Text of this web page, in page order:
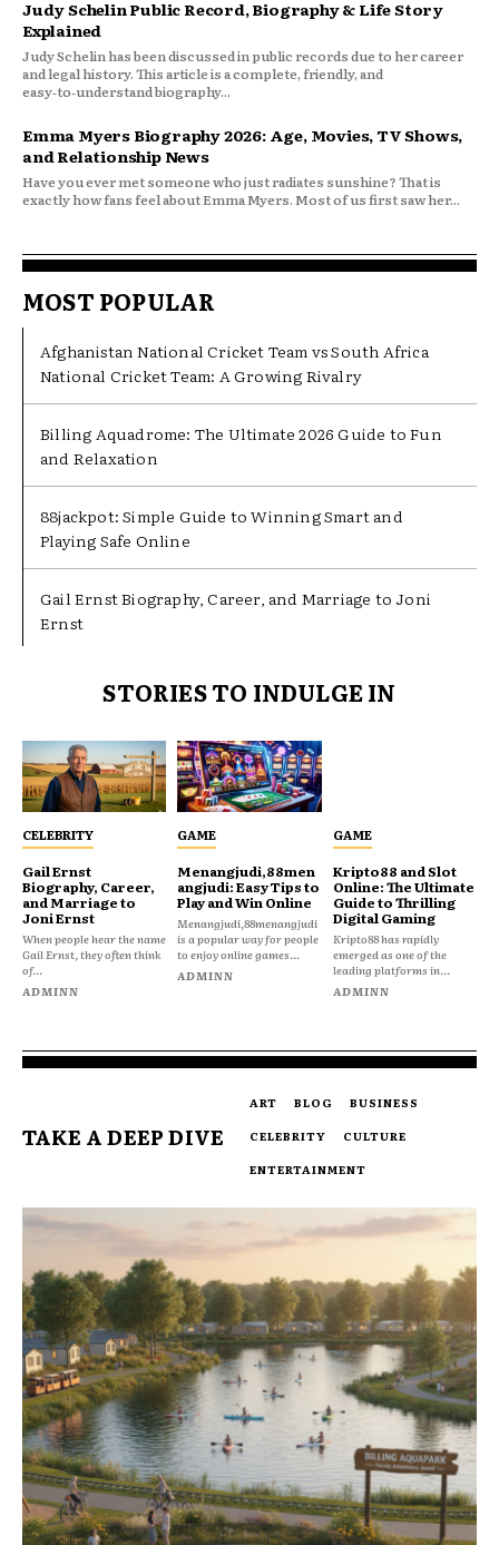
Judy Schelin Public Record, Biography & Life Story
Explained
Judy Schelin has been discussed in public records due to her career
and legal history. This article is a complete, friendly, and
easy‑to‑understand biography...
Emma Myers Biography 2026: Age, Movies, TV Shows,
and Relationship News
Have you ever met someone who just radiates sunshine? That is
exactly how fans feel about Emma Myers. Most of us first saw her...
MOST POPULAR
Afghanistan National Cricket Team vs South Africa
National Cricket Team: A Growing Rivalry
Billing Aquadrome: The Ultimate 2026 Guide to Fun
and Relaxation
88jackpot: Simple Guide to Winning Smart and
Playing Safe Online
Gail Ernst Biography, Career, and Marriage to Joni
Ernst
STORIES TO INDULGE IN
CELEBRITY
Gail Ernst
Biography, Career,
and Marriage to
Joni Ernst
When people hear the name
Gail Ernst, they often think
of...
ADMINN
GAME
Menangjudi,88men
angjudi: Easy Tips to
Play and Win Online
Menangjudi,88menangjudi
is a popular way for people
to enjoy online games...
ADMINN
GAME
Kripto88 and Slot
Online: The Ultimate
Guide to Thrilling
Digital Gaming
Kripto88 has rapidly
emerged as one of the
leading platforms in...
ADMINN
TAKE A DEEP DIVE
ART BLOG
BUSINESS
CELEBRITY
CULTURE
ENTERTAINMENT